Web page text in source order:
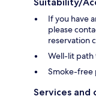
If you have
please
reservation
Well-lit path
Smoke-
Services and